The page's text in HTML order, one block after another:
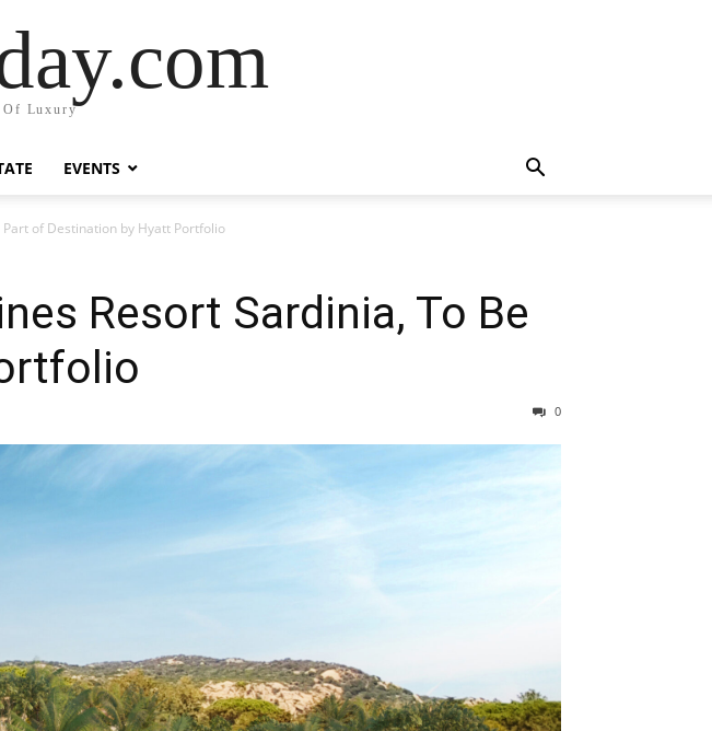
Of Luxury
EVENTS
of Destination by Hyatt Portfolio
Resort Sardinia, To Be
0